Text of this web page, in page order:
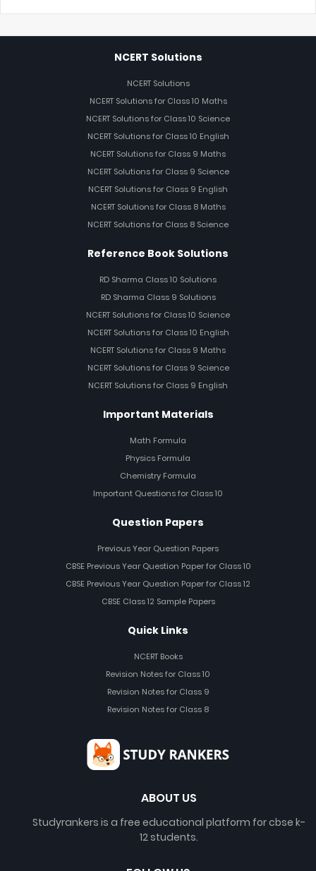
NCERT Solutions
NCERT Solutions
NCERT Solutions for Class 10 Maths
NCERT Solutions for Class 10 Science
NCERT Solutions for Class 10 English
NCERT Solutions for Class 9 Maths
NCERT Solutions for Class 9 Science
NCERT Solutions for Class 9 English
NCERT Solutions for Class 8 Maths
NCERT Solutions for Class 8 Science
Reference Book Solutions
RD Sharma Class 10 Solutions
RD Sharma Class 9 Solutions
NCERT Solutions for Class 10 Science
NCERT Solutions for Class 10 English
NCERT Solutions for Class 9 Maths
NCERT Solutions for Class 9 Science
NCERT Solutions for Class 9 English
Important Materials
Math Formula
Physics Formula
Chemistry Formula
Important Questions for Class 10
Question Papers
Previous Year Question Papers
CBSE Previous Year Question Paper for Class 10
CBSE Previous Year Question Paper for Class 12
CBSE Class 12 Sample Papers
Quick Links
NCERT Books
Revision Notes for Class 10
Revision Notes for Class 9
Revision Notes for Class 8
ABOUT US
Studyrankers is a free educational platform for cbse k-
12 students.